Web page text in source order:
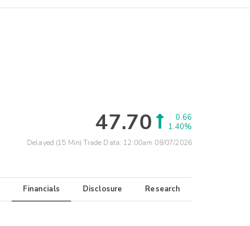
47.70
0.66
1.40%
Delayed (15 Min) Trade Data: 12:00am 08/07/2026
Financials Disclosure Research